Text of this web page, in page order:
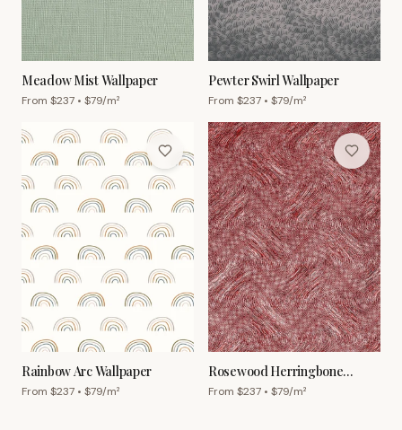
Meadow Mist Wallpaper
From $237 • $79/m²
Pewter Swirl Wallpaper
From $237 • $79/m²
Rainbow Arc Wallpaper
From $237 • $79/m²
Rosewood Herringbone
Wallpaper
From $237 • $79/m²